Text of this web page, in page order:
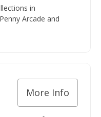
in
Arcade and
More Info